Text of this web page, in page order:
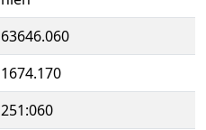
63646.060
1674.170
251:060